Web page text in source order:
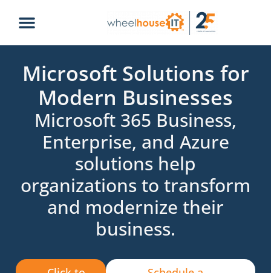
Microsoft Solutions for
Modern Businesses
Microsoft 365 Business,
Enterprise, and Azure
solutions help
organizations to transform
and modernize their
business.